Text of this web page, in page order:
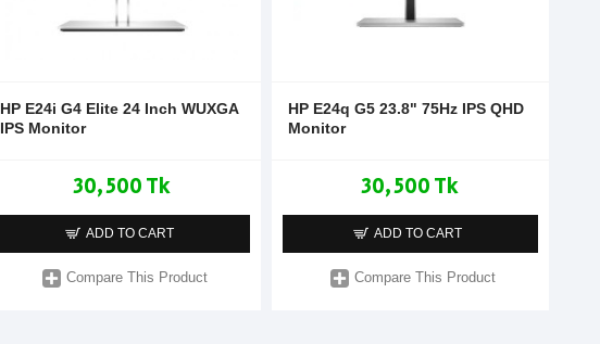
HP E24i G4 Elite 24 Inch WUXGA
IPS Monitor
30,500 Tk
ADD TO CART
Compare This Product
HP E24q G5 23.8" 75Hz IPS QHD
Monitor
30,500 Tk
ADD TO CART
Compare This Product